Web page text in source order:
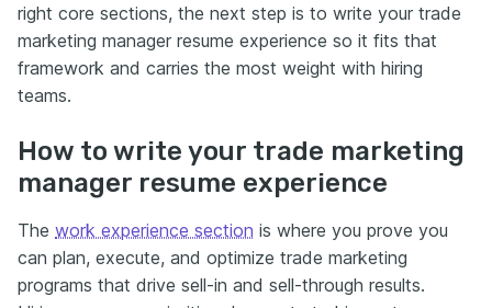
right core sections, the next step is to write your trade
marketing manager resume experience so it fits that
framework and carries the most weight with hiring
teams.
How to write your trade marketing
manager resume experience
The work experience section is where you prove you
can plan, execute, and optimize trade marketing
programs that drive sell-in and sell-through results.